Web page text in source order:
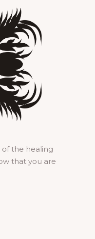
the healing
that you are